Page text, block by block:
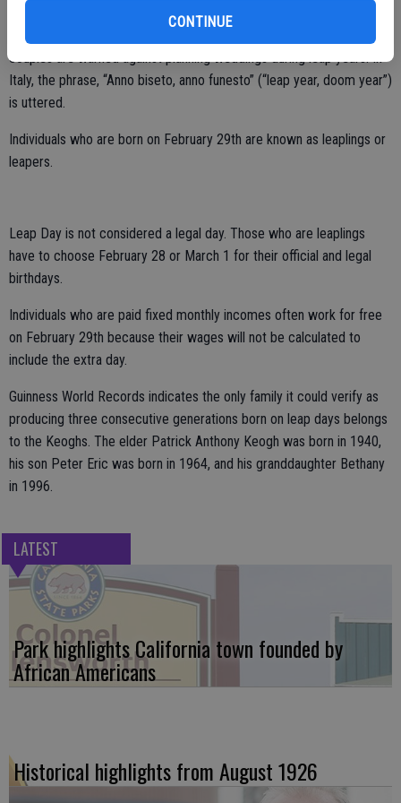
CONTINUE
Some cultures view February 29 as an unlucky day. In Greece,
couples are warned against planning weddings during leap years. In
Italy, the phrase, “Anno biseto, anno funesto” (“leap year, doom year”)
is uttered.
Individuals who are born on February 29th are known as leaplings or
leapers.
Leap Day is not considered a legal day. Those who are leaplings
have to choose February 28 or March 1 for their official and legal
birthdays.
Individuals who are paid fixed monthly incomes often work for free
on February 29th because their wages will not be calculated to
include the extra day.
Guinness World Records indicates the only family it could verify as
producing three consecutive generations born on leap days belongs
to the Keoghs. The elder Patrick Anthony Keogh was born in 1940,
his son Peter Eric was born in 1964, and his granddaughter Bethany
in 1996.
LATEST
Park highlights California town founded by
African Americans
Historical highlights from August 1926